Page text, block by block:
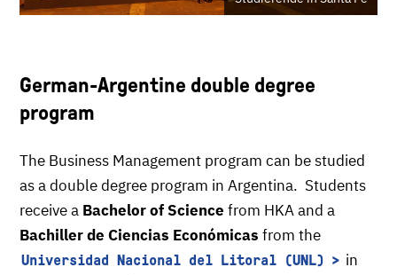
German-Argentine double degree
program
The Business Management program can be studied
as a double degree program in Argentina. Students
receive a Bachelor of Science from HKA and a
Bachiller de Ciencias Económicas from the
Universidad Nacional del Litoral (UNL)
in